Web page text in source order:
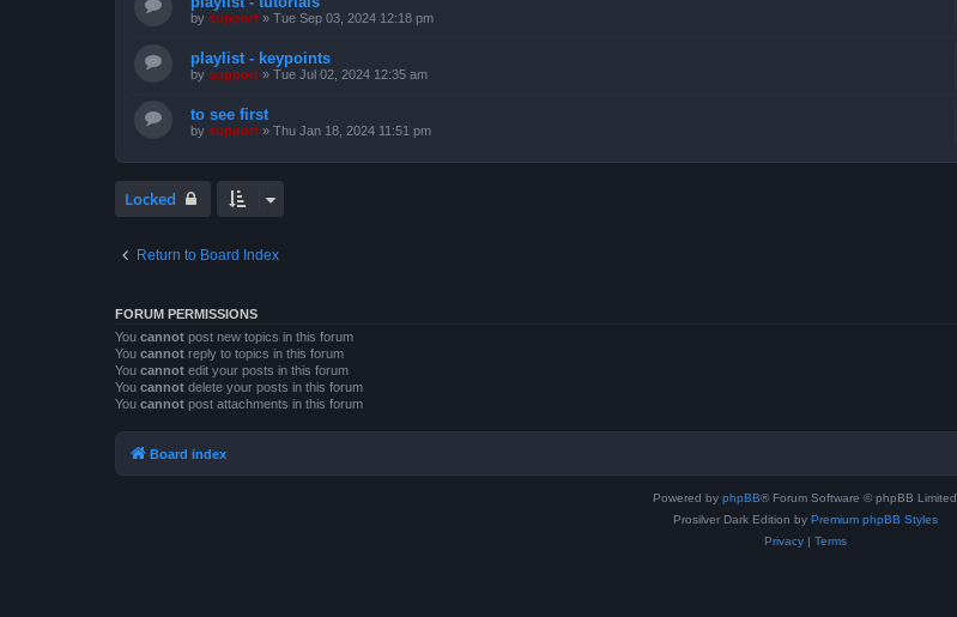
by support » Tue Sep 03, 2024 12:18 pm
playlist - keypoints
by support » Tue Jul 02, 2024 12:35 am
to see first
by support » Thu Jan 18, 2024 11:51 pm
Locked
Return to Board Index
FORUM PERMISSIONS
You cannot post new topics in this forum
You cannot reply to topics in this forum
You cannot edit your posts in this forum
You cannot delete your posts in this forum
You cannot post attachments in this forum
Board index
Powered by phpBB® Forum Software © phpBB Limited
Prosilver Dark Edition by Premium phpBB Styles
Privacy| Terms